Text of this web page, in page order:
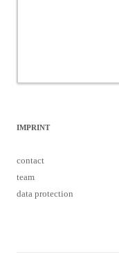
IMPRINT
contact
team
data protection